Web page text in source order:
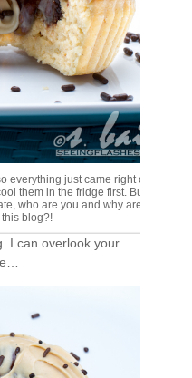
everything just came right out. I love
them in the fridge first. But
who are you and why are you even
blog?!
I can overlook your